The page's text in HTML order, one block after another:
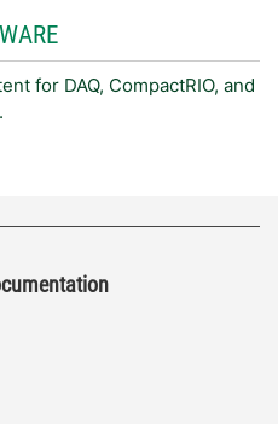
for DAQ, CompactRIO, and